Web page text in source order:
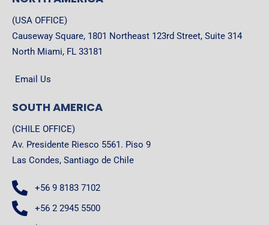
(USA OFFICE)
Causeway Square, 1801 Northeast 123rd Street, Suite 314
North Miami, FL 33181
Email Us
SOUTH AMERICA
(CHILE OFFICE)
Av. Presidente Riesco 5561. Piso 9
Las Condes, Santiago de Chile
+56 9 8183 7102
+56 2 2945 5500